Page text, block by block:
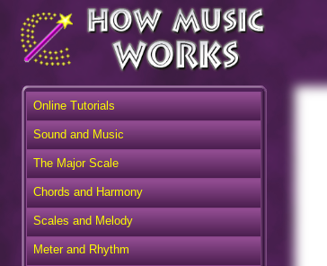
Online Tutorials
Sound and Music
The Major Scale
Chords and Harmony
Scales and Melody
Meter and Rhythm